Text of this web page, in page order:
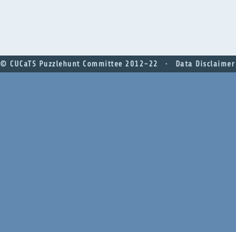
© CUCaTS Puzzlehunt Committee 2012-22 Data Disclaimer